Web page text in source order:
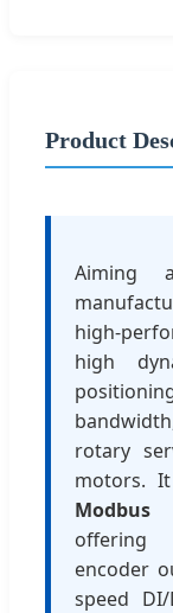
Product
Aiming
high-
high
rotary
motors.
Modbus
offering
encoder
speed